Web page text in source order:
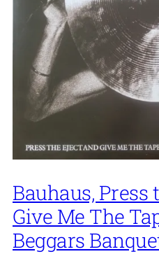
Bauhaus, Press
Give Me The
Beggars